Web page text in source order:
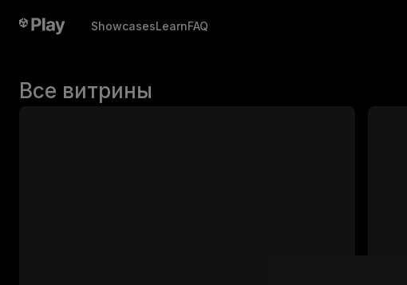
ShowcasesLearnFAQ
Все витрины